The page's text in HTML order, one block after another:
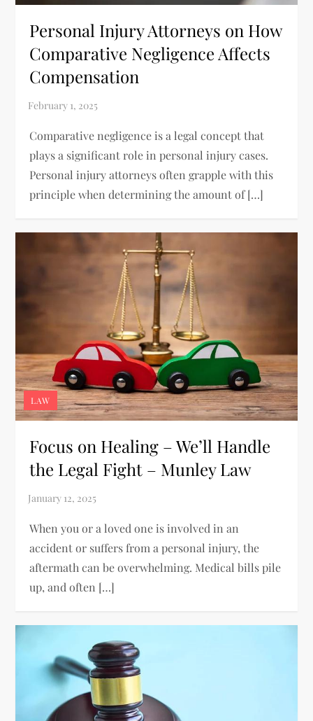
Personal Injury Attorneys on How
Comparative Negligence Affects
Compensation
Comparative negligence is a legal concept that
plays a significant role in personal injury cases.
Personal injury attorneys often grapple with this
principle when determining the amount of […]
LAW
Focus on Healing – We’ll Handle
the Legal Fight – Munley Law
When you or a loved one is involved in an
accident or suffers from a personal injury, the
aftermath can be overwhelming. Medical bills pile
up, and often […]